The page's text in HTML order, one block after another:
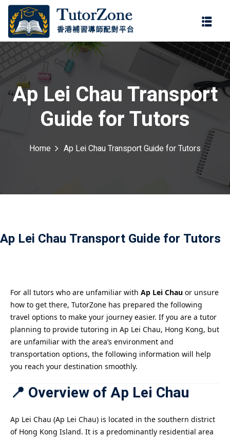
Ap Lei Chau Transport
Guide for Tutors
Home Ap Lei Chau Transport Guide for Tutors
Ap Lei Chau Transport Guide for Tutors
For all tutors who are unfamiliar with Ap Lei Chau or unsure
how to get there, TutorZone has prepared the following
travel options to make your journey easier. If you are a tutor
planning to provide tutoring in Ap Lei Chau, Hong Kong, but
are unfamiliar with the area’s environment and
transportation options, the following information will help
you reach your destination smoothly.
📍 Overview of Ap Lei Chau
Ap Lei Chau (Ap Lei Chau) is located in the southern district
of Hong Kong Island. It is a predominantly residential area
登錄
忘記密碼?